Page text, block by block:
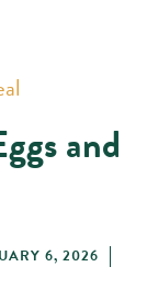
and
6, 2026